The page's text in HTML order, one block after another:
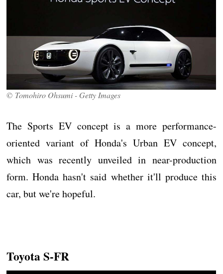
© Tomohiro Ohsumi - Getty Images
The Sports EV concept is a more performance-
oriented variant of Honda's Urban EV concept,
which was recently unveiled in near-production
form. Honda hasn't said whether it'll produce this
car, but we're hopeful.
Toyota S-FR